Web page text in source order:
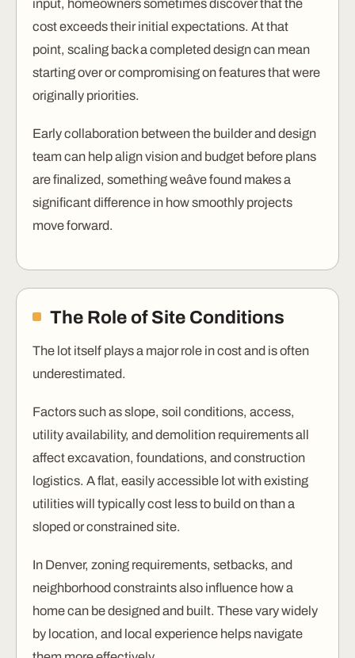
input, homeowners sometimes discover that the
cost exceeds their initial expectations. At that
point, scaling back a completed design can mean
starting over or compromising on features that were
originally priorities.
Early collaboration between the builder and design
team can help align vision and budget before plans
are finalized, something weâve found makes a
significant difference in how smoothly projects
move forward.
The Role of Site Conditions
The lot itself plays a major role in cost and is often
underestimated.
Factors such as slope, soil conditions, access,
utility availability, and demolition requirements all
affect excavation, foundations, and construction
logistics. A flat, easily accessible lot with existing
utilities will typically cost less to build on than a
sloped or constrained site.
In Denver, zoning requirements, setbacks, and
neighborhood constraints also influence how a
home can be designed and built. These vary widely
by location, and local experience helps navigate